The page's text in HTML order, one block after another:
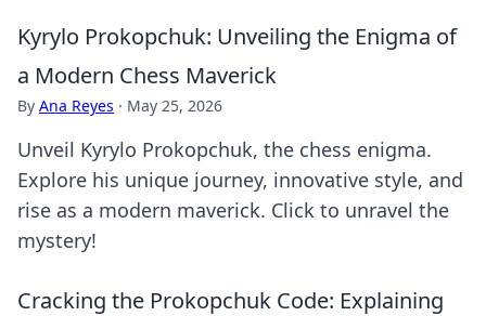
Kyrylo Prokopchuk: Unveiling the Enigma of
a Modern Chess Maverick
By Ana Reyes · May 25, 2026
Unveil Kyrylo Prokopchuk, the chess enigma.
Explore his unique journey, innovative style, and
rise as a modern maverick. Click to unravel the
mystery!
Cracking the Prokopchuk Code: Explaining